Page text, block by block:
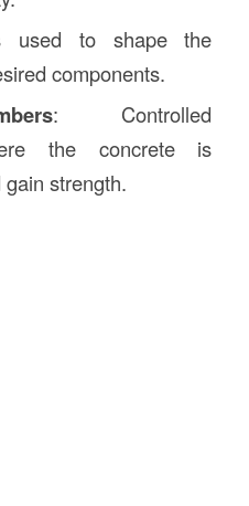
used to shape the
components.
: Controlled
the concrete is
strength.